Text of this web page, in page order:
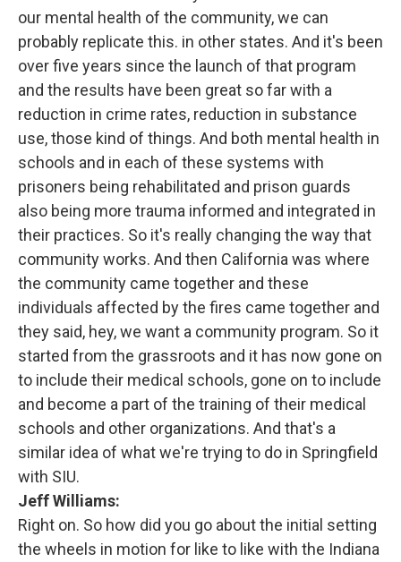
our mental health of the community, we can
probably replicate this. in other states. And it's been
over five years since the launch of that program
and the results have been great so far with a
reduction in crime rates, reduction in substance
use, those kind of things. And both mental health in
schools and in each of these systems with
prisoners being rehabilitated and prison guards
also being more trauma informed and integrated in
their practices. So it's really changing the way that
community works. And then California was where
the community came together and these
individuals affected by the fires came together and
they said, hey, we want a community program. So it
started from the grassroots and it has now gone on
to include their medical schools, gone on to include
and become a part of the training of their medical
schools and other organizations. And that's a
similar idea of what we're trying to do in Springfield
with SIU.
Jeff Williams:
Right on. So how did you go about the initial setting
the wheels in motion for like to like with the Indiana